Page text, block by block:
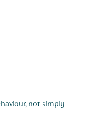
not simply